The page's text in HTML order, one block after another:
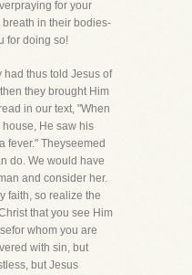
for your
in their bodies-
for doing so!
had thus told Jesus of
they brought Him
in our text, "When
He saw his
fever." Theyseemed
do. We would have
and consider her.
faith, so realize the
that you see Him
whom you are
with sin, but
but Jesus